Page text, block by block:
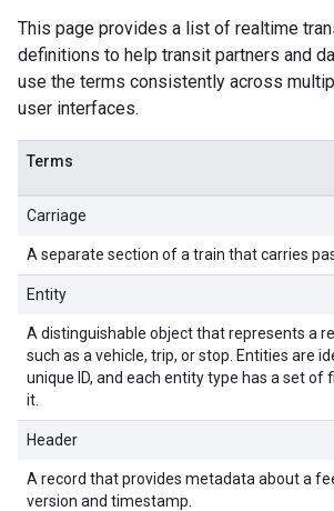
This page provides a list of realtime
definitions to help transit partners and
use the terms consistently across
user interfaces.
Terms
Carriage
A separate section of a train that carries
Entity
A distinguishable object that represents a
such as a vehicle, trip, or stop. Entities are
unique ID, and each entity type has a set of
it.
Header
A record that provides metadata about a
version and timestamp.